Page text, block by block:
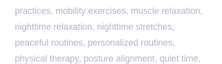
practices, mobility exercises, muscle relaxation,
nighttime relaxation, nighttime stretches,
peaceful routines, personalized routines,
physical therapy, posture alignment, quiet time,